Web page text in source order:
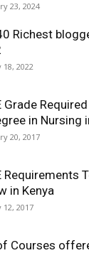
23, 2024
Richest
18, 2022
Grade
in Nursing
20, 2017
Requirements
in Kenya
12, 2017
Courses